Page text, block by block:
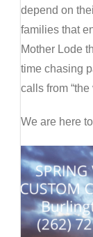
depend on
families that
Mother Lode
time chasing
calls from “the
We are here